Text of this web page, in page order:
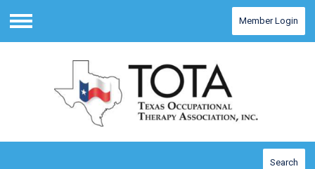
Menu
Member Login
Search